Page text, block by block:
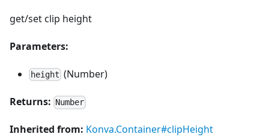
get/set clip height
Parameters:
height (Number)
Returns: Number
Inherited from: Konva.Container#clipHeight